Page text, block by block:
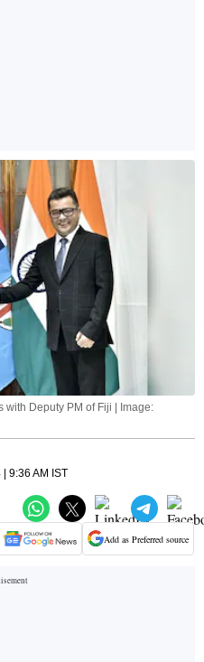
with Deputy PM of Fiji | Image:
9:36 AM IST
Add as Preferred source